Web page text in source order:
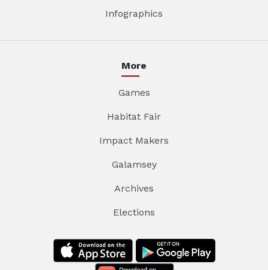
Infographics
More
Games
Habitat Fair
Impact Makers
Galamsey
Archives
Elections